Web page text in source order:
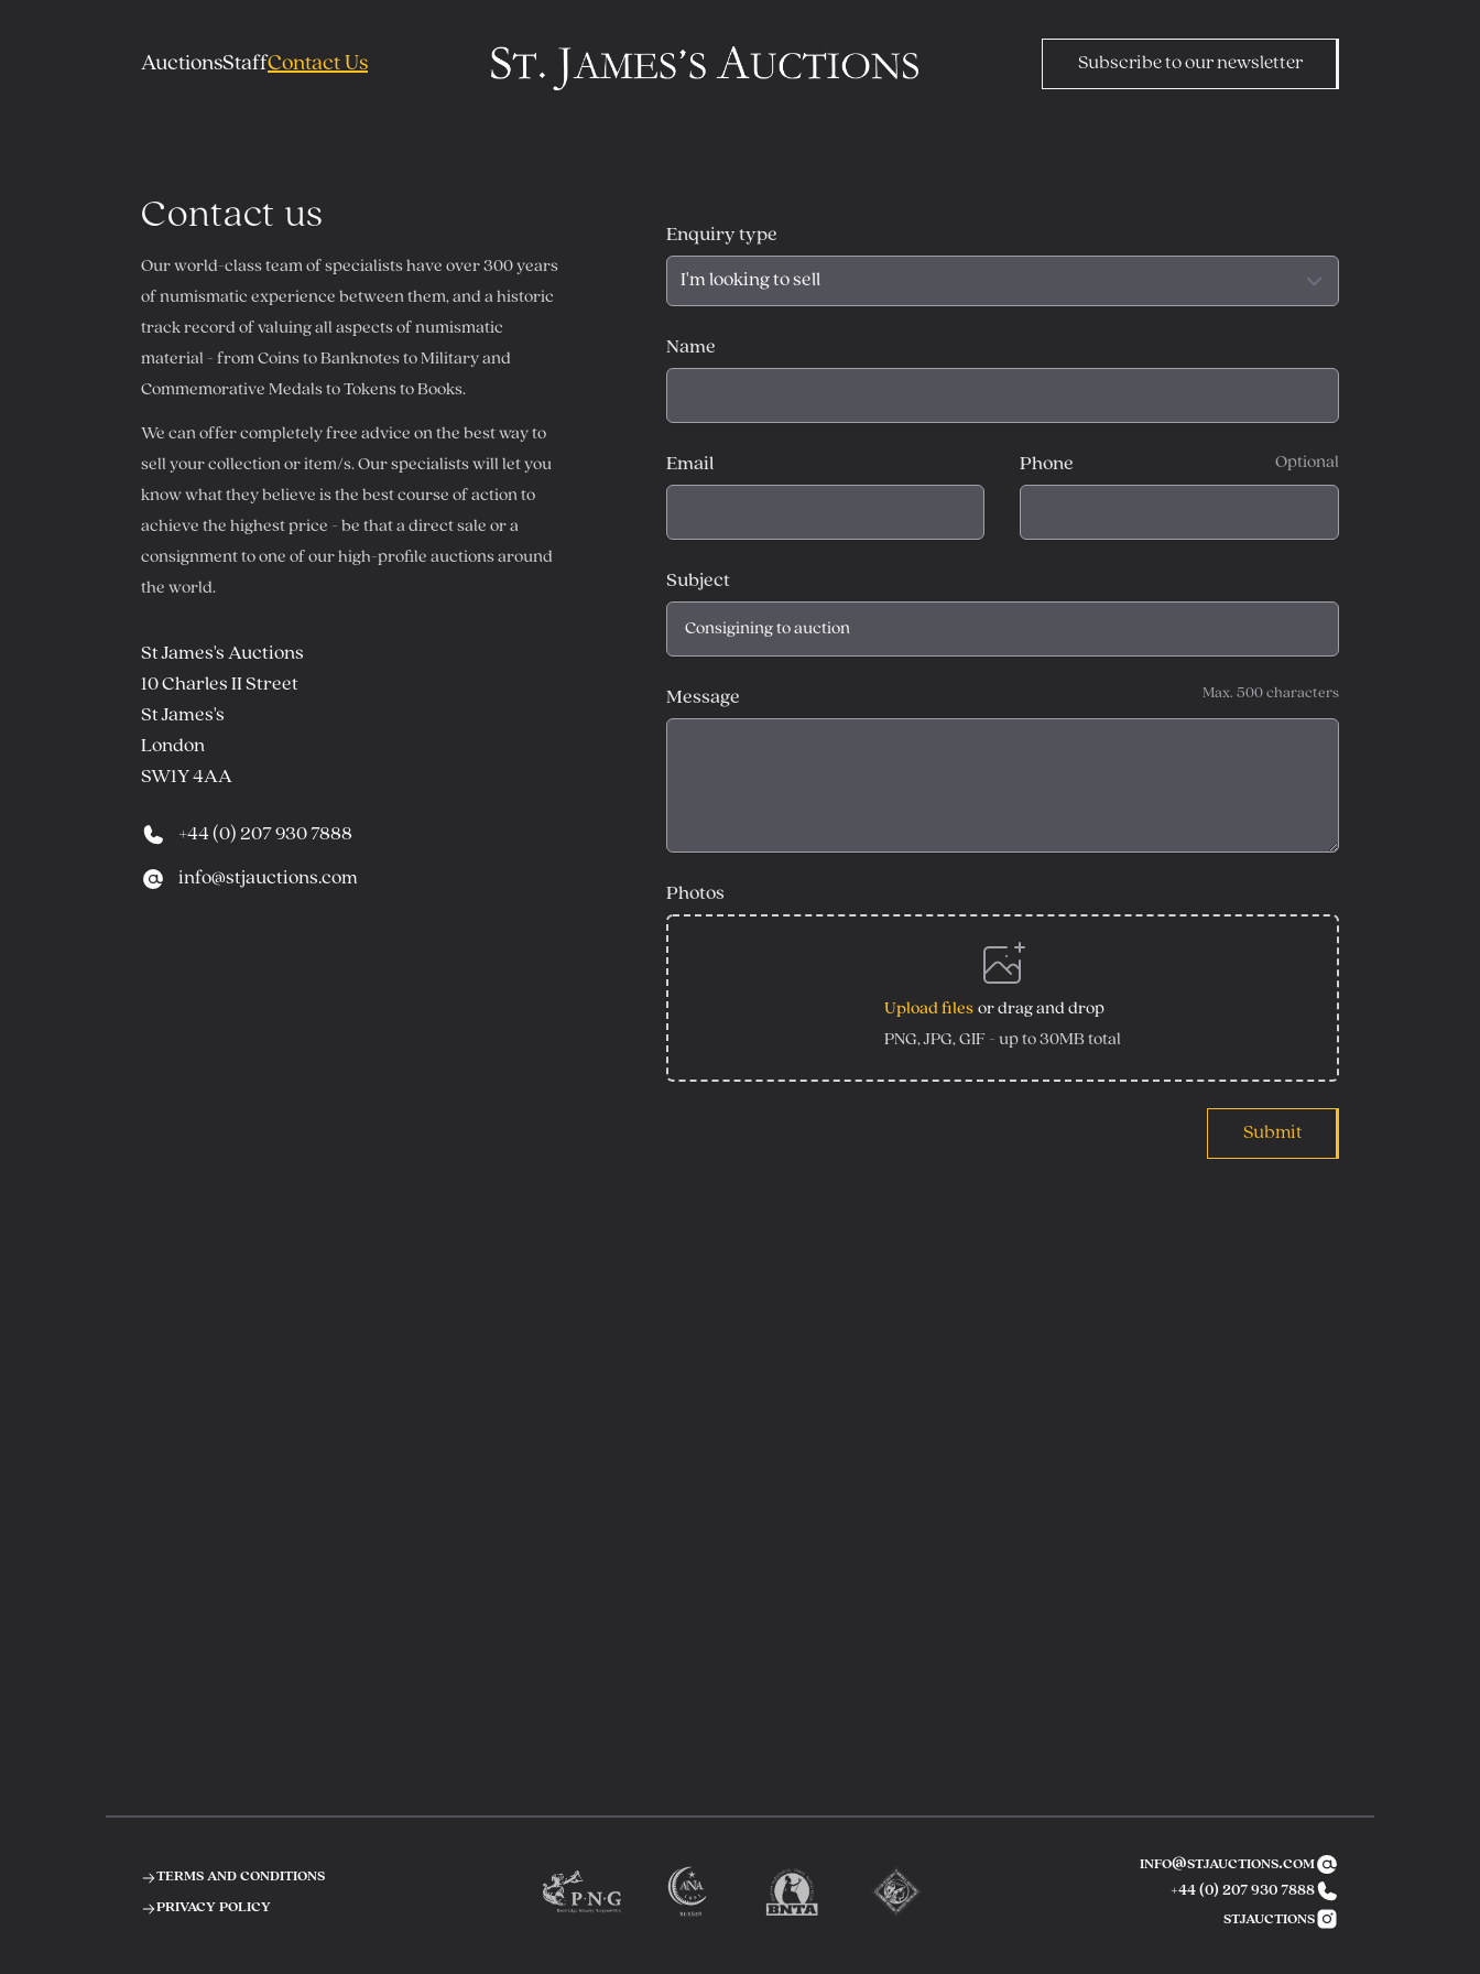
AuctionsStaffContact Us Subscribe to our newsletter
Contact us
Our world-class team of specialists have over 300 years
of numismatic experience between them, and a historic
track record of valuing all aspects of numismatic
material - from Coins to Banknotes to Military and
Commemorative Medals to Tokens to Books.
We can offer completely free advice on the best way to
sell your collection or item/s. Our specialists will let you
know what they believe is the best course of action to
achieve the highest price - be that a direct sale or a
consignment to one of our high-profile auctions around
the world.
Postal address
St James's Auctions
10 Charles II Street
St James's
London
SW1Y 4AA
Phone number
+44 (0) 207 930 7888
Emailinfo@stjauctions.com
Enquiry type
Name
Email Phone Optional
Subject
Message Max. 500 characters
Photos
Upload files or drag and drop
PNG, JPG, GIF - up to30MB total
Submit
terms and conditions
privacy policy
info@stjauctions.com
+44 (0) 207 930 7888
stjauctions
instagram link